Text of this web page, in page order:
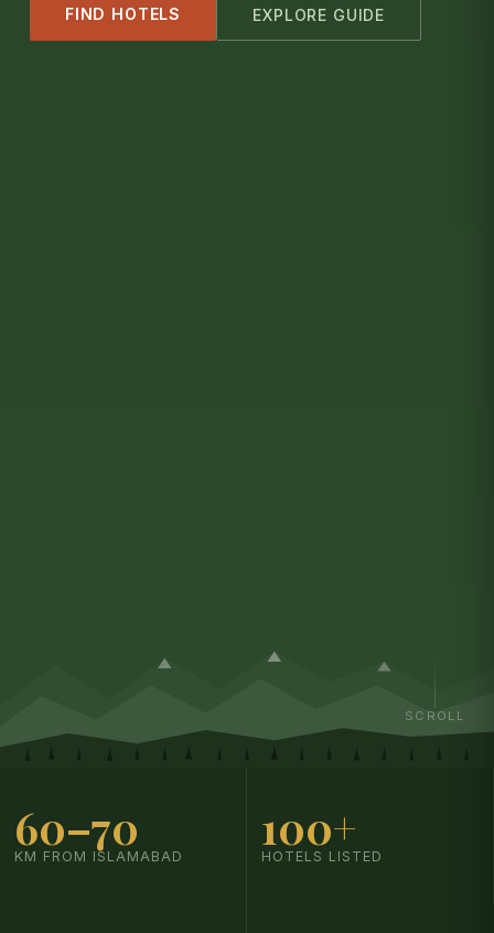
FIND HOTELS EXPLORE GUIDE
SCROLL
60–70
KM FROM ISLAMABAD
100+
HOTELS LISTED